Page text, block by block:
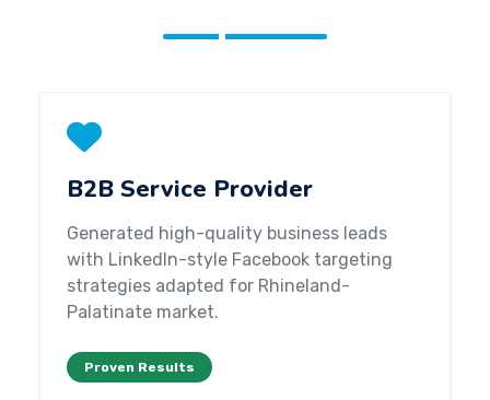
B2B Service Provider
Generated high-quality business leads
with LinkedIn-style Facebook targeting
strategies adapted for Rhineland-
Palatinate market.
Proven Results